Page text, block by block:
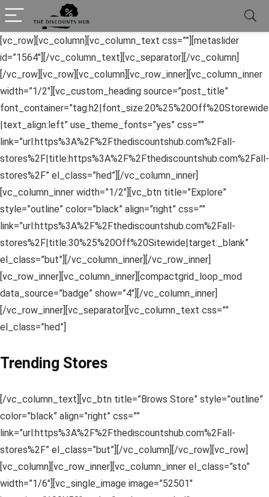
[vc_row][vc_column][vc_column_text css=””][metaslider
id=”1564″][/vc_column_text][vc_separator][/vc_column]
[/vc_row][vc_row][vc_column][vc_row_inner][vc_column_inner
width=”1/2″][vc_custom_heading source=”post_title”
font_container=”tag:h2|font_size:20%25%20Off%20Storewide
|text_align:left” use_theme_fonts=”yes” css=””
link=”url:https%3A%2F%2Fthediscountshub.com%2Fall-
stores%2F|title:https%3A%2F%2Fthediscountshub.com%2Fall-
stores%2F” el_class=”hed”][/vc_column_inner]
[vc_column_inner width=”1/2″][vc_btn title=”Explore”
style=”outline” color=”black” align=”right” css=””
link=”url:https%3A%2F%2Fthediscountshub.com%2Fall-
stores%2F|title:30%25%20Off%20Sitewide|target:_blank”
el_class=”but”][/vc_column_inner][/vc_row_inner]
[vc_row_inner][vc_column_inner][compactgrid_loop_mod
data_source=”badge” show=”4″][/vc_column_inner]
[/vc_row_inner][vc_separator][vc_column_text css=””
el_class=”hed”]
Trending Stores
[/vc_column_text][vc_btn title=”Brows Store” style=”outline”
color=”black” align=”right” css=””
link=”url:https%3A%2F%2Fthediscountshub.com%2Fall-
stores%2F” el_class=”but”][/vc_column][/vc_row][vc_row]
[vc_column][vc_row_inner][vc_column_inner el_class=”sto”
width=”1/6″][vc_single_image image=”52501″